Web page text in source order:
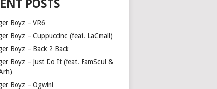
POSTS
Boyz – VR6
Boyz – Cuppuccino (feat. LaCmall)
Boyz – Back 2 Back
Boyz – Just Do It (feat. FamSoul &
Boyz – Ogwini